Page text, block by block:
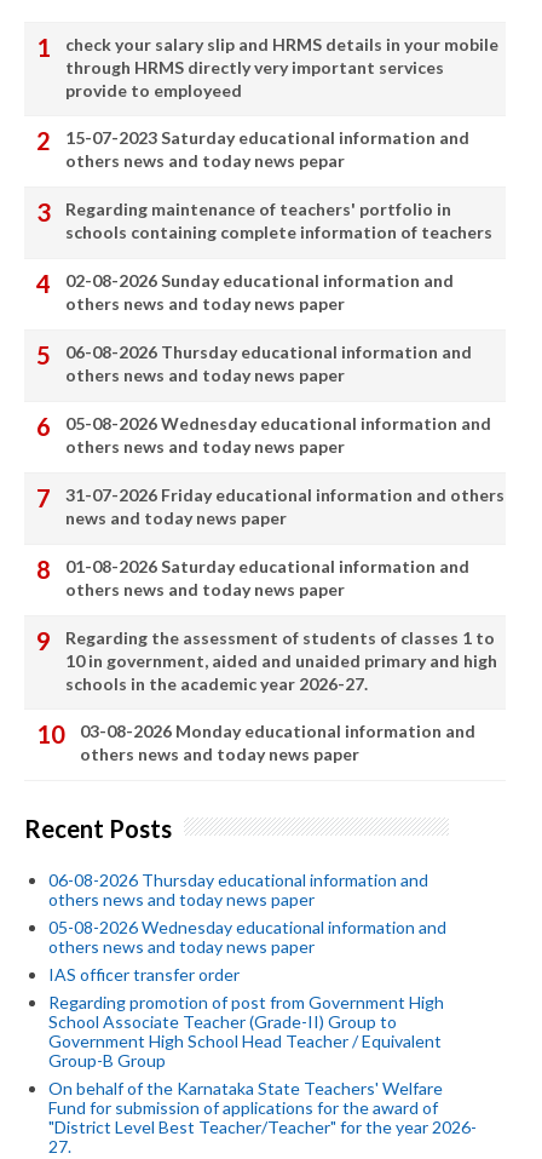
check your salary slip and HRMS details in your mobile
through HRMS directly very important services
provide to employeed
15-07-2023 Saturday educational information and
others news and today news pepar
Regarding maintenance of teachers' portfolio in
schools containing complete information of teachers
02-08-2026 Sunday educational information and
others news and today news paper
06-08-2026 Thursday educational information and
others news and today news paper
05-08-2026 Wednesday educational information and
others news and today news paper
31-07-2026 Friday educational information and others
news and today news paper
01-08-2026 Saturday educational information and
others news and today news paper
Regarding the assessment of students of classes 1 to
10 in government, aided and unaided primary and high
schools in the academic year 2026-27.
03-08-2026 Monday educational information and
others news and today news paper
Recent Posts
06-08-2026 Thursday educational information and
others news and today news paper
05-08-2026 Wednesday educational information and
others news and today news paper
IAS officer transfer order
Regarding promotion of post from Government High
School Associate Teacher (Grade-II) Group to
Government High School Head Teacher / Equivalent
Group-B Group
On behalf of the Karnataka State Teachers' Welfare
Fund for submission of applications for the award of
"District Level Best Teacher/Teacher" for the year 2026-
27.